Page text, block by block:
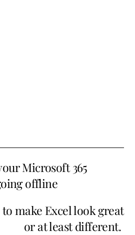
Microsoft 365
offline
make Excel look great
or at least different.